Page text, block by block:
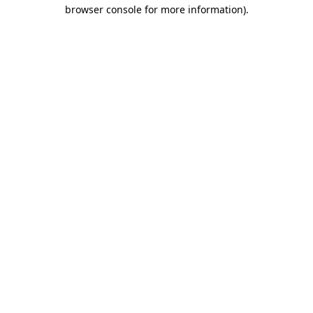
browser console for more information).